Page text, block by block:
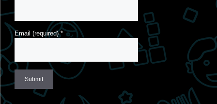
Email (required)*